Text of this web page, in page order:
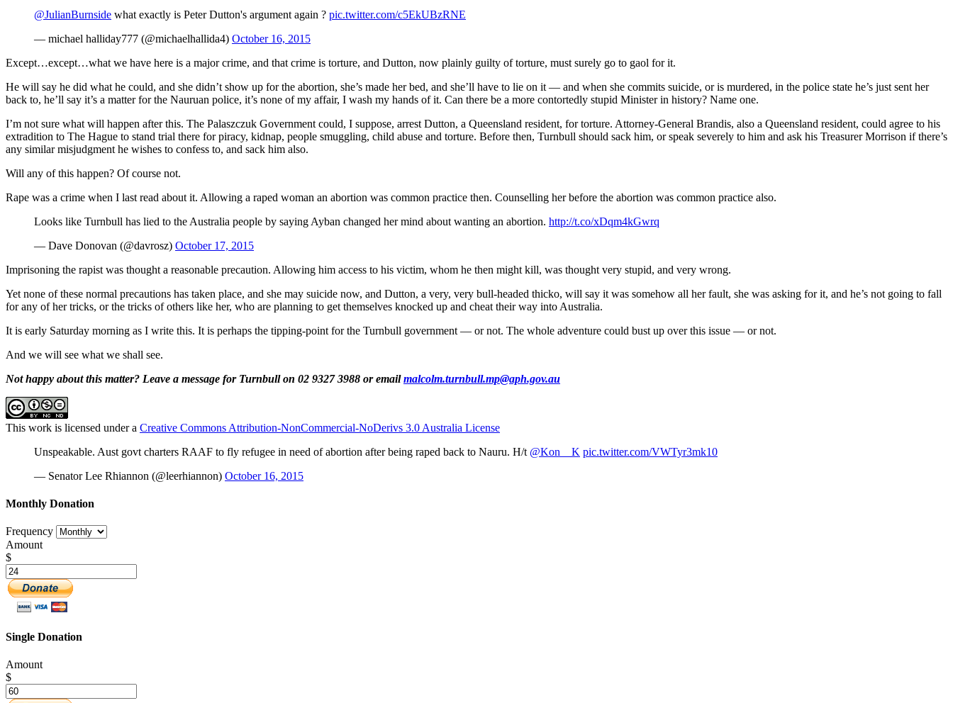
@JulianBurnside what exactly is Peter Dutton's argument again ? pic.twitter.com/c5EkUBzRNE
— michael halliday777 (@michaelhallida4) October 16, 2015
Except…except…what we have here is a major crime, and that crime is torture, and Dutton, now plainly guilty of torture, must surely go to gaol for it.
He will say he did what he could, and she didn’t show up for the abortion, she’s made her bed, and she’ll have to lie on it — and when she commits suicide, or is murdered, in the police state he’s just sent her
back to, he’ll say it’s a matter for the Nauruan police, it’s none of my affair, I wash my hands of it. Can there be a more contortedly stupid Minister in history? Name one.
I’m not sure what will happen after this. The Palaszczuk Government could, I suppose, arrest Dutton, a Queensland resident, for torture. Attorney-General Brandis, also a Queensland resident, could agree to his
extradition to The Hague to stand trial there for piracy, kidnap, people smuggling, child abuse and torture. Before then, Turnbull should sack him, or speak severely to him and ask his Treasurer Morrison if there’s
any similar misjudgment he wishes to confess to, and sack him also.
Will any of this happen? Of course not.
Rape was a crime when I last read about it. Allowing a raped woman an abortion was common practice then. Counselling her before the abortion was common practice also.
Looks like Turnbull has lied to the Australia people by saying Ayban changed her mind about wanting an abortion. http://t.co/xDqm4kGwrq
— Dave Donovan (@davrosz) October 17, 2015
Imprisoning the rapist was thought a reasonable precaution. Allowing him access to his victim, whom he then might kill, was thought very stupid, and very wrong.
Yet none of these normal precautions has taken place, and she may suicide now, and Dutton, a very, very bull-headed thicko, will say it was somehow all her fault, she was asking for it, and he’s not going to fall
for any of her tricks, or the tricks of others like her, who are planning to get themselves knocked up and cheat their way into Australia.
It is early Saturday morning as I write this. It is perhaps the tipping-point for the Turnbull government — or not. The whole adventure could bust up over this issue — or not.
And we will see what we shall see.
Not happy about this matter? Leave a message for Turnbull on 02 9327 3988 or emailmalcolm.turnbull.mp@aph.gov.au
This work is licensed under a Creative Commons Attribution-NonCommercial-NoDerivs 3.0 Australia License
Unspeakable. Aust govt charters RAAF to fly refugee in need of abortion after being raped back to Nauru. H/t @Kon__K pic.twitter.com/VWTyr3mk10
— Senator Lee Rhiannon (@leerhiannon) October 16, 2015
Monthly Donation
Frequency
Amount
$
Single Donation
Amount
$